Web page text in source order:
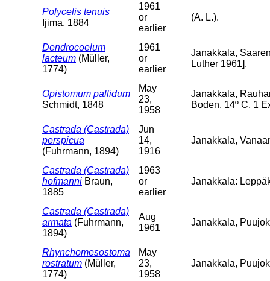
Polycelis tenuis
Ijima, 1884
1961
or
earlier
(A. L.).
Dendrocoelum
lacteum (Müller,
1774)
1961
or
earlier
Janakkala,
Luther 1961].
Opistomum pallidum
Schmidt, 1848
May
23,
1958
Janakkala,
Boden, 14º C, 1
Castrada (Castrada)
perspicua
(Fuhrmann, 1894)
Jun
14,
1916
Janakkala,
Castrada (Castrada)
hofmanni Braun,
1885
1963
or
earlier
Janakkala:
Castrada (Castrada)
armata (Fuhrmann,
1894)
Aug
1961
Janakkala,
Rhynchomesostoma
rostratum (Müller,
1774)
May
23,
1958
Janakkala,